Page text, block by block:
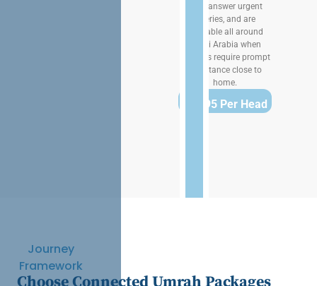
rites, answer urgent
queries, and are
available all around
Saudi Arabia when
pilgrims require prompt
assistance close to
home.
$1,895 Per Head
Journey
Framework